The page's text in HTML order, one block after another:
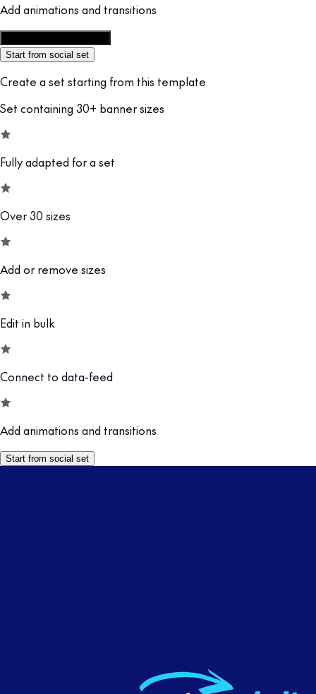
Add animations and transitions
Start from social set
Create a set starting from this template
Set containing 30+ banner sizes
Fully adapted for a set
Over 30 sizes
Add or remove sizes
Edit in bulk
Connect to data-feed
Add animations and transitions
Start from social set